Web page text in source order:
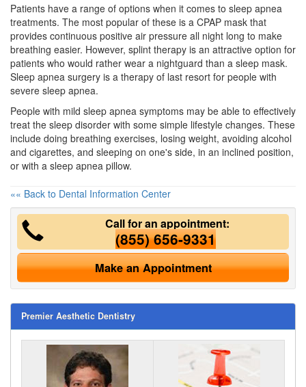
Patients have a range of options when it comes to sleep apnea
treatments. The most popular of these is a CPAP mask that
provides continuous positive air pressure all night long to make
breathing easier. However, splint therapy is an attractive option for
patients who would rather wear a nightguard than a sleep mask.
Sleep apnea surgery is a therapy of last resort for people with
severe sleep apnea.
People with mild sleep apnea symptoms may be able to effectively
treat the sleep disorder with some simple lifestyle changes. These
include doing breathing exercises, losing weight, avoiding alcohol
and cigarettes, and sleeping on one's side, in an inclined position,
or with a sleep apnea pillow.
«« Back to Dental Information Center
Call for an appointment:
(855) 656-9331
Make an Appointment
Premier Aesthetic Dentistry